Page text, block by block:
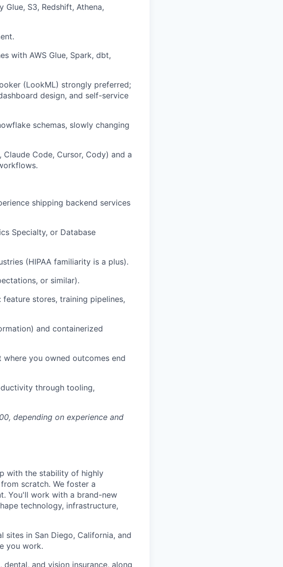
S3, Redshift, Athena,
with AWS Glue, Spark, dbt,
(LookML) strongly preferred;
design, and self-service
schemas, slowly changing
Code, Cursor, Cody) and a
shipping backend services
Specialty, or Database
(HIPAA familiarity is a plus).
or similar).
stores, training pipelines,
and containerized
you owned outcomes end
through tooling,
depending on experience and
with the stability of highly
scratch. We foster a
You'll work with a brand-new
technology, infrastructure,
sites in San Diego, California, and
you work.
and vision insurance, along